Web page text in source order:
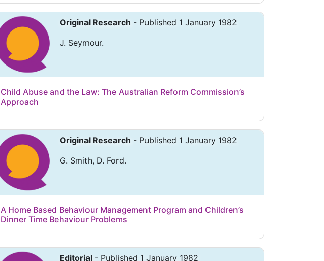
Original Research - Published 1 January 1982
J. Seymour.
Child Abuse and the Law: The Australian Reform Commission’s
Approach
Original Research - Published 1 January 1982
G. Smith, D. Ford.
A Home Based Behaviour Management Program and Children’s
Dinner Time Behaviour Problems
Editorial - Published 1 January 1982